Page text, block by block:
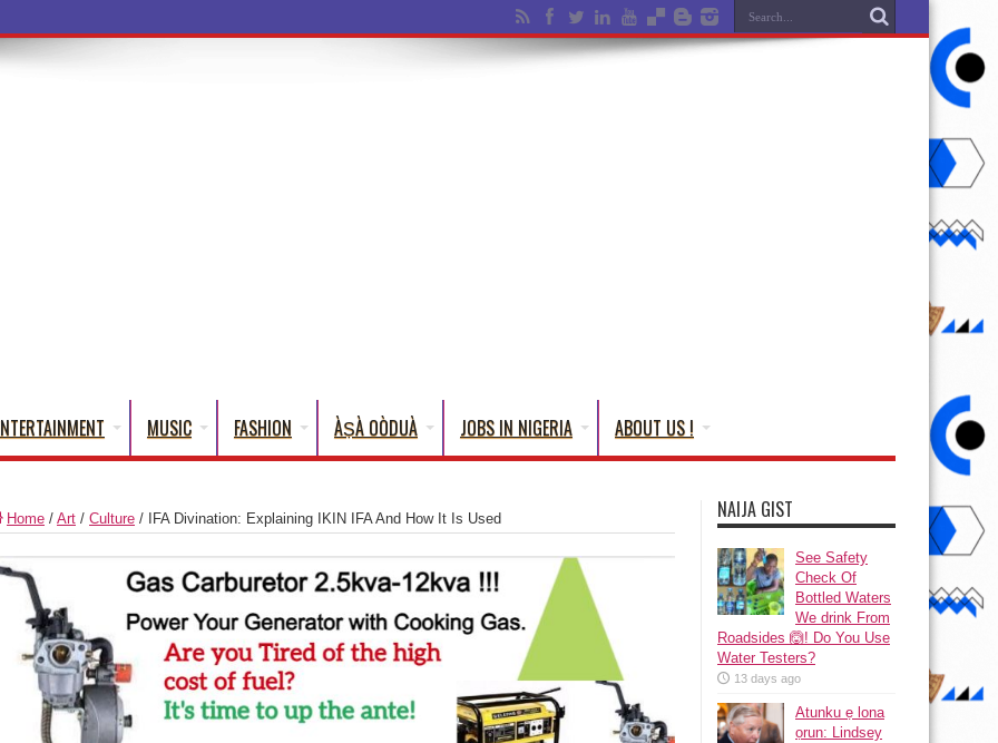
MUSIC FASHION ÀṢÀ OÒDUÀ JOBS IN NIGERIA ABOUT US !
Home / Art / Culture / IFA Divination: Explaining IKIN IFA And How It Is Used NAIJA GIST
See Safety
Check Of
Bottled Waters
We drink From
Roadsides 🙆! Do You Use
Water Testers?
13 days ago
Atunku ẹ lona
ọrun: Lindsey